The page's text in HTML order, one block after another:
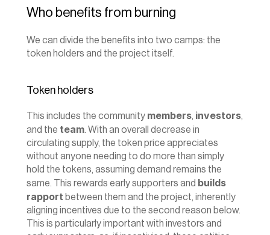
Who benefits from burning
We can divide the benefits into two camps: the
token holders and the project itself.
Token holders
This includes the community members investors
and the team . With an overall decrease in
circulating supply, the token price appreciates
without anyone needing to do more than simply
hold the tokens, assuming demand remains the
same. This rewards early supporters and builds
rapport between them and the project, inherently
aligning incentives due to the second reason below.
This is particularly important with investors and